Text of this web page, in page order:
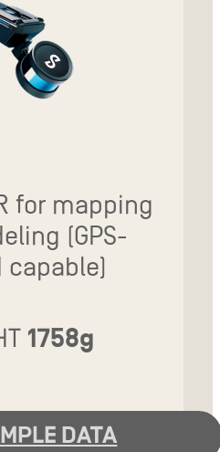
for mapping
(GPS-
capable)
1758g
DATA